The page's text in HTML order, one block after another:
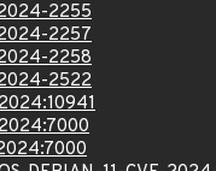
2255
2257
2258
2522